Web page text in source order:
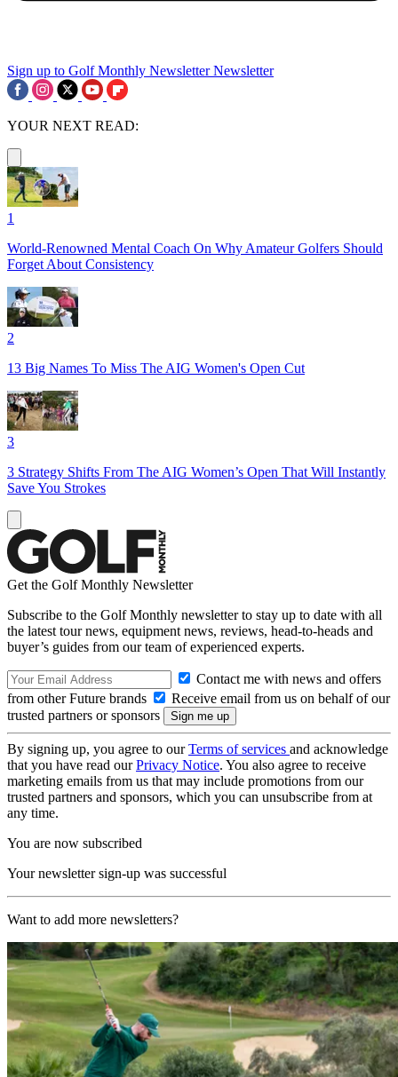
Sign up to Golf Monthly Newsletter Newsletter
YOUR NEXT READ:
1
World-Renowned Mental Coach On Why Amateur Golfers Should
Forget About Consistency
2
13 Big Names To Miss The AIG Women's Open Cut
3
3 Strategy Shifts From The AIG Women’s Open That Will Instantly
Save You Strokes
Get the Golf Monthly Newsletter
Subscribe to the Golf Monthly newsletter to stay up to date with all
the latest tour news, equipment news, reviews, head-to-heads and
buyer’s guides from our team of experienced experts.
Contact me with news and offers
from other Future brands
Receive email from us on behalf of our
trusted partners or sponsors
By signing up, you agree to ourTerms of services and acknowledge
that you have read ourPrivacy Notice. You also agree to receive
marketing emails from us that may include promotions from our
trusted partners and sponsors, which you can unsubscribe from at
any time.
You are now subscribed
Your newsletter sign-up was successful
Want to add more newsletters?